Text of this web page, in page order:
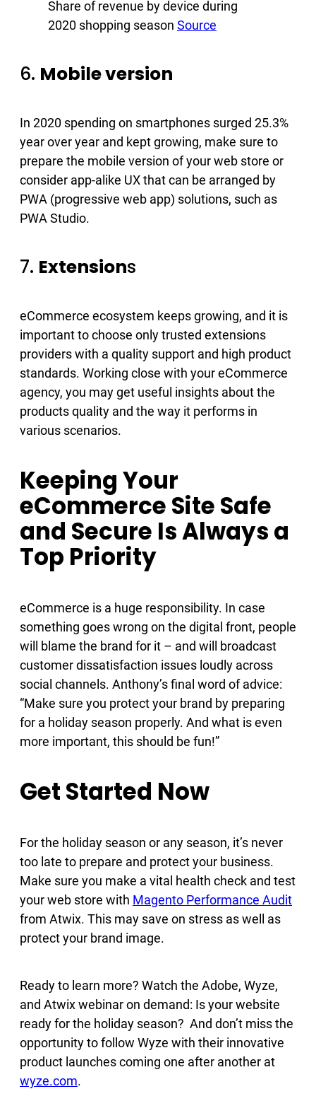
Share of revenue by device during
2020 shopping season Source
6. Mobile version
In 2020 spending on smartphones surged 25.3%
year over year and kept growing, make sure to
prepare the mobile version of your web store or
consider app-alike UX that can be arranged by
PWA (progressive web app) solutions, such as
PWA Studio.
7. Extensions
eCommerce ecosystem keeps growing, and it is
important to choose only trusted extensions
providers with a quality support and high product
standards. Working close with your eCommerce
agency, you may get useful insights about the
products quality and the way it performs in
various scenarios.
Keeping Your
eCommerce Site Safe
and Secure Is Always a
Top Priority
eCommerce is a huge responsibility. In case
something goes wrong on the digital front, people
will blame the brand for it – and will broadcast
customer dissatisfaction issues loudly across
social channels. Anthony’s final word of advice:
“Make sure you protect your brand by preparing
for a holiday season properly. And what is even
more important, this should be fun!”
Get Started Now
For the holiday season or any season, it’s never
too late to prepare and protect your business.
Make sure you make a vital health check and test
your web store with Magento Performance Audit
from Atwix. This may save on stress as well as
protect your brand image.
Ready to learn more? Watch the Adobe, Wyze,
and Atwix webinar on demand: Is your website
ready for the holiday season? And don’t miss the
opportunity to follow Wyze with their innovative
product launches coming one after another at
wyze.com.